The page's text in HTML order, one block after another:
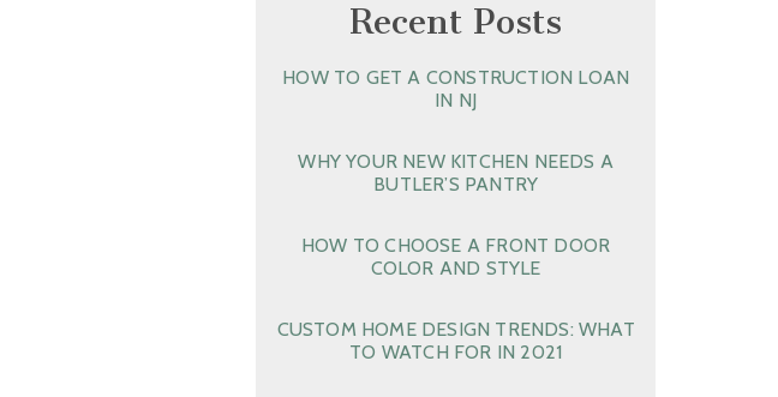
Recent Posts
HOW TO GET A CONSTRUCTION LOAN
IN NJ
WHY YOUR NEW KITCHEN NEEDS A
BUTLER’S PANTRY
HOW TO CHOOSE A FRONT DOOR
COLOR AND STYLE
CUSTOM HOME DESIGN TRENDS: WHAT
TO WATCH FOR IN 2021